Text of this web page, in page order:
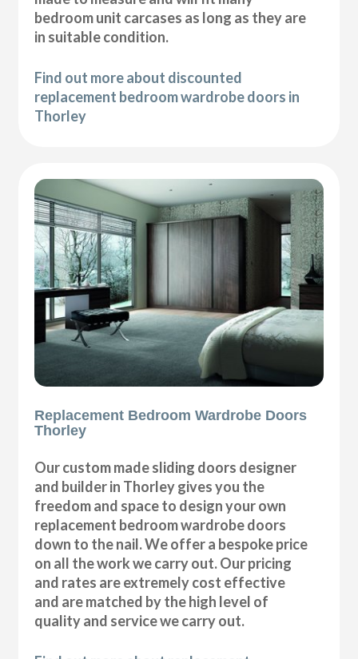
bedroom unit carcases as long as they are
in suitable condition.
Find out more about discounted
replacement bedroom wardrobe doors in
Thorley
Replacement Bedroom Wardrobe Doors
Thorley
Our custom made sliding doors designer
and builder in Thorley gives you the
freedom and space to design your own
replacement bedroom wardrobe doors
down to the nail. We offer a bespoke price
on all the work we carry out. Our pricing
and rates are extremely cost effective
and are matched by the high level of
quality and service we carry out.